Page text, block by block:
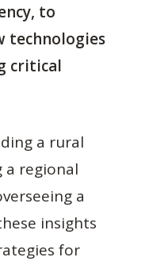
to
technologies
critical
a rural
a regional
a
insights
for